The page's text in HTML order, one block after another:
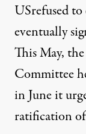
USrefused
eventually
This May,
Committee
in June it
ratification